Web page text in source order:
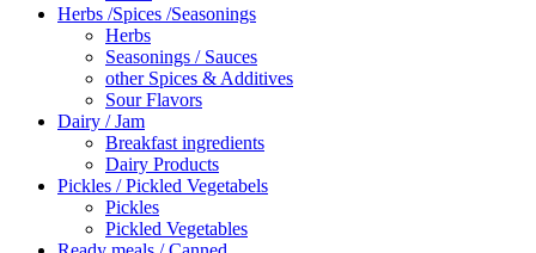
Herbs /Spices /Seasonings
Herbs
Seasonings / Sauces
other Spices & Additives
Sour Flavors
Dairy / Jam
Breakfast ingredients
Dairy Products
Pickles / Pickled Vegetabels
Pickles
Pickled Vegetables